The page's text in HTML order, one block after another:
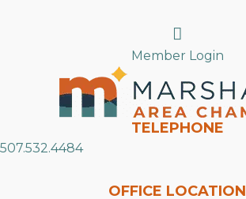
Search
Member Login
TELEPHONE
507.532.4484
OFFICE LOCATION